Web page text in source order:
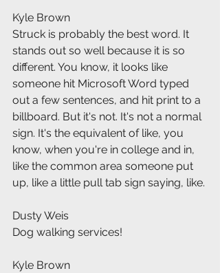
Kyle Brown
Struck is probably the best word. It
stands out so well because it is so
different. You know, it looks like
someone hit Microsoft Word typed
out a few sentences, and hit print to a
billboard. But it's not. It's not a normal
sign. It's the equivalent of like, you
know, when you're in college and in,
like the common area someone put
up, like a little pull tab sign saying, like.
Dusty Weis
Dog walking services!
Kyle Brown